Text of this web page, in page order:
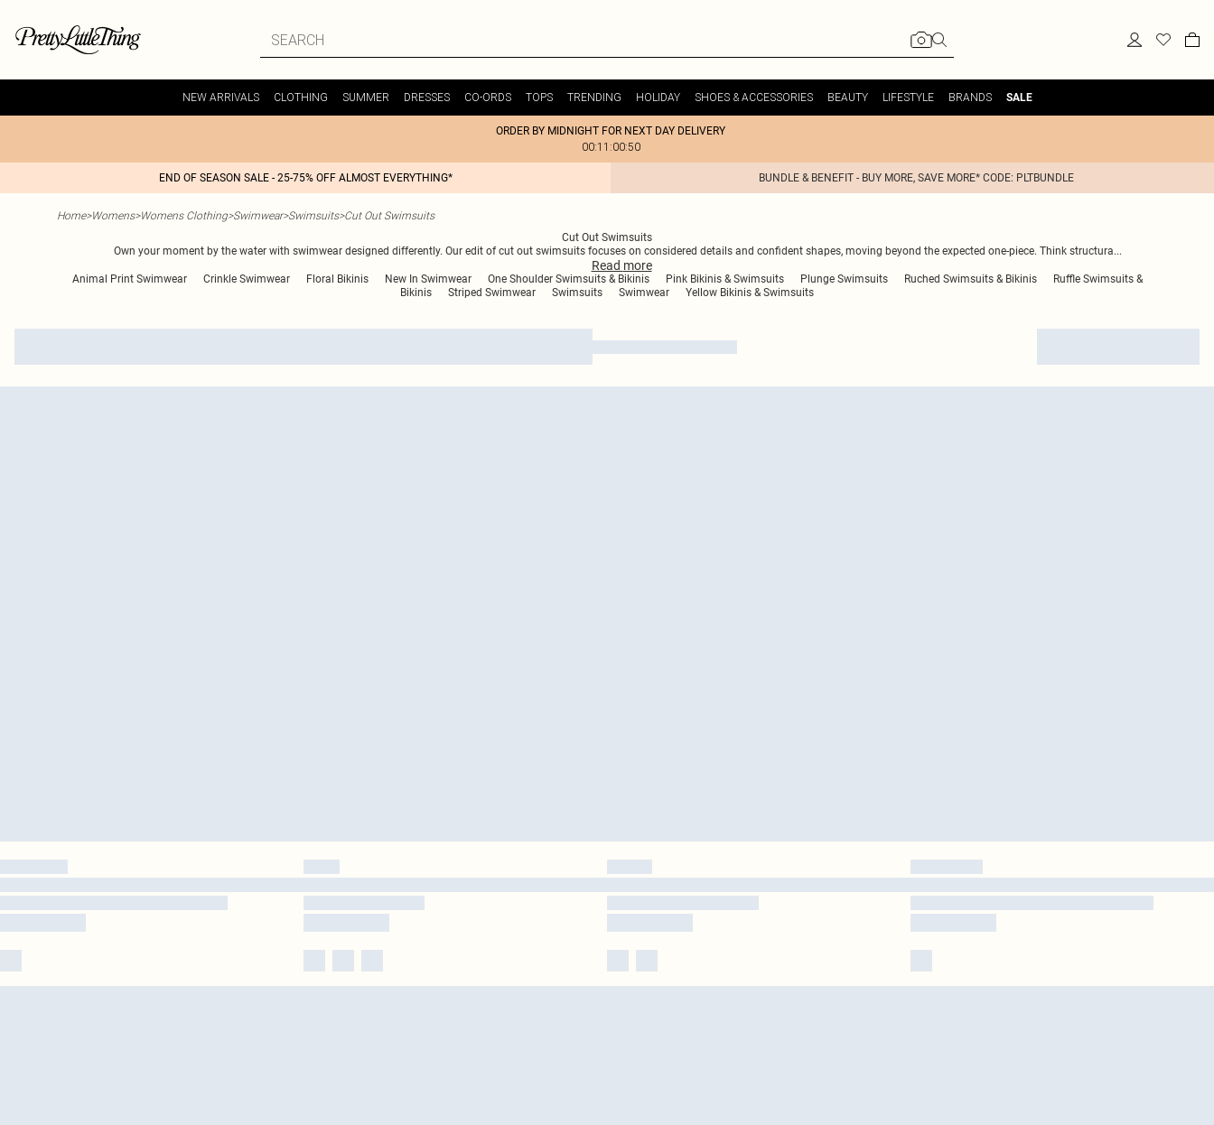
NEW ARRIVALS CLOTHING SUMMER DRESSES CO-ORDS TOPS TRENDING HOLIDAY SHOES & ACCESSORIES BEAUTY LIFESTYLE BRANDS SALE
ORDER BY MIDNIGHT FOR NEXT DAY DELIVERY
00:11:00:50
END OF SEASON SALE - 25-75% OFF ALMOST EVERYTHING* BUNDLE & BENEFIT - BUY MORE, SAVE MORE* CODE: PLTBUNDLE
Home>Womens>Womens Clothing>Swimwear>Swimsuits>Cut Out Swimsuits
Cut Out Swimsuits
Own your moment by the water with swimwear designed differently. Our edit of cut out swimsuits focuses on considered details and confident shapes, moving beyond the expected one-piece. Think structura...
Read more
Animal Print Swimwear Crinkle Swimwear Floral Bikinis New In Swimwear One Shoulder Swimsuits & Bikinis Pink Bikinis & Swimsuits Plunge Swimsuits Ruched Swimsuits & Bikinis
Ruffle Swimsuits &
Bikinis
Striped Swimwear Swimsuits Swimwear Yellow Bikinis & Swimsuits